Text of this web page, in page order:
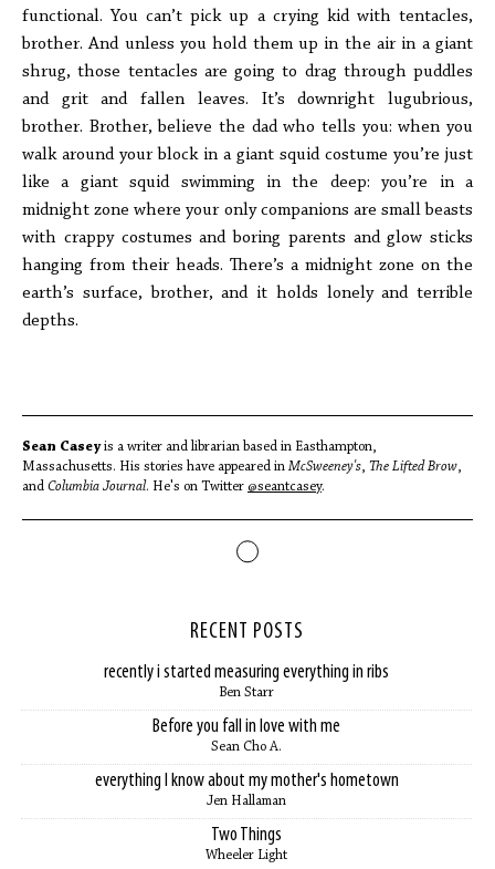
functional. You can’t pick up a crying kid with tentacles,
brother. And unless you hold them up in the air in a giant
shrug, those tentacles are going to drag through puddles
and grit and fallen leaves. It’s downright lugubrious,
brother. Brother, believe the dad who tells you: when you
walk around your block in a giant squid costume you’re just
like a giant squid swimming in the deep: you’re in a
midnight zone where your only companions are small beasts
with crappy costumes and boring parents and glow sticks
hanging from their heads. There’s a midnight zone on the
earth’s surface, brother, and it holds lonely and terrible
depths.
Sean Caseyis a writer and librarian based in Easthampton,
Massachusetts. His stories have appeared in McSweeney's, The Lifted Brow,
and Columbia Journal. He's on Twitter @seantcasey.
RECENT POSTS
recently i started measuring everything in ribs
Ben Starr
Before you fall in love with me
Sean Cho A.
everything I know about my mother's hometown
Jen Hallaman
Two Things
Wheeler Light